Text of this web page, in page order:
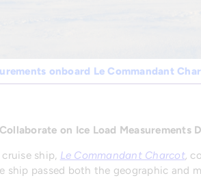
onboard Le Commandant
on Ice Load Measurements
cruise ship, Le Commandant Charcot,
ship passed both the geographic and